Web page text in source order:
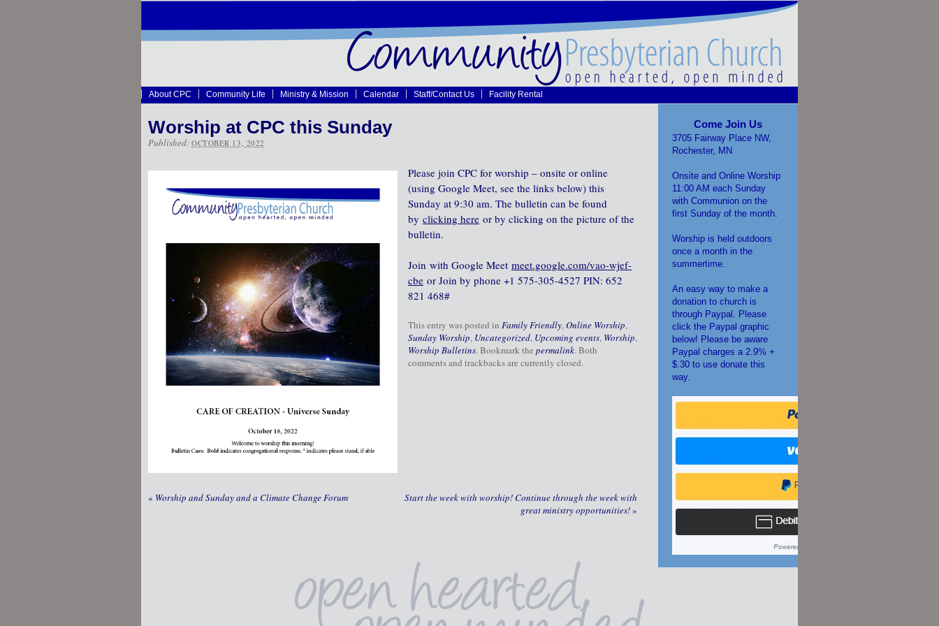
About CPC Community Life Ministry & Mission Calendar Staff/Contact Us Facility Rental
Worship at CPC this Sunday
Published: OCTOBER 13, 2022
Please join CPC for worship – onsite or online
(using Google Meet, see the links below) this
Sunday at 9:30 am. The bulletin can be found
by clicking here or by clicking on the picture of the
bulletin.
Join with Google Meet meet.google.com/vao-wjef-
cbe or Join by phone‪ +1 575-305-4527‬ PIN: ‪652
821 468‬#
This entry was posted in Family Friendly,Online Worship,
Sunday Worship, Uncategorized, Upcoming events, Worship,
Worship Bulletins. Bookmark the permalink. Both
comments and trackbacks are currently closed.
« Worship and Sunday and a Climate Change Forum
Start the week with worship! Continue through the week with
great ministry opportunities!»
Come Join Us
3705 Fairway Place NW,
Rochester, MN
Onsite and Online Worship
11:00 AM each Sunday
with Communion on the
first Sunday of the month.
Worship is held outdoors
once a month in the
summertime.
An easy way to make a
donation to church is
through Paypal. Please
click the Paypal graphic
below! Please be aware
Paypal charges a 2.9% +
$.30 to use donate this
way.